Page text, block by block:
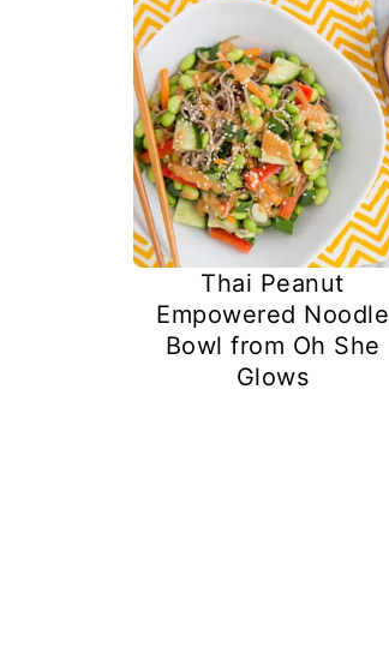
Thai Peanut
Empowered Noodle
Bowl from Oh She
Glows